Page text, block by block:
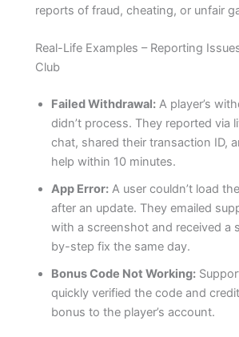
reports of fraud, cheating, or unfair
Real-Life Examples – Reporting
Club
Failed Withdrawal:A player’s
didn’t process. They reported via
chat, shared their transaction ID,
help within 10 minutes.
App Error:A user couldn’t load
after an update. They emailed
with a screenshot and received a
by-step fix the same day.
Bonus Code Not Working:
quickly verified the code and
bonus to the player’s account.